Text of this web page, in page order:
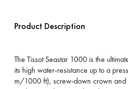
Product Description
The Tissot Seastar 1000 is the
its high water-resistance up to a
m/1000 ft), screw-down crown and